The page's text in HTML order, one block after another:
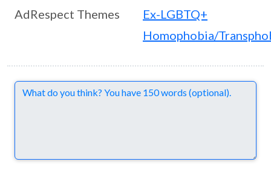
AdRespect Themes
Ex-LGBTQ+
Homophobia/
Comments